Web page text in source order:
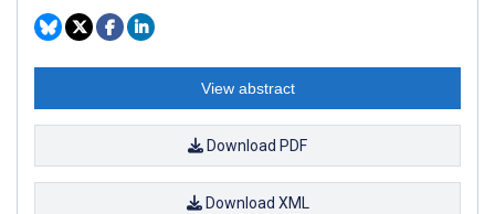
View abstract
Download PDF
Download XML